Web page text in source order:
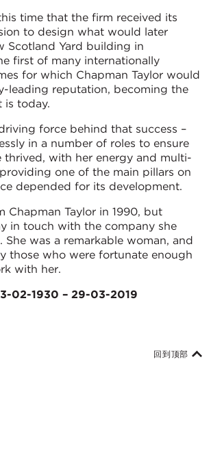
time that the firm received its
to design what would later
Scotland Yard building in
first of many internationally
for which Chapman Taylor would
leading reputation, becoming the
is today.
force behind that success –
in a number of roles to ensure
thrived, with her energy and multi-
one of the main pillars on
depended for its development.
Chapman Taylor in 1990, but
in touch with the company she
was a remarkable woman, and
those who were fortunate enough
with her.
02-1930 – 29-03-2019
回到顶部